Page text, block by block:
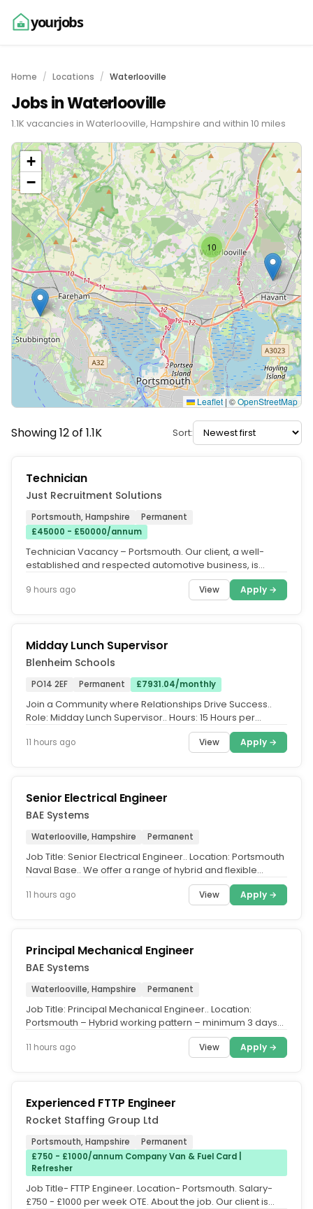
yourjobs
Home Locations Waterlooville
Jobs in Waterlooville
1.1K vacancies in Waterlooville, Hampshire and within 10 miles
10
+
−
Leaflet | ©OpenStreetMap
Showing 12 of 1.1K Sort:
Technician
Just Recruitment Solutions
Portsmouth, Hampshire
Permanent
£45000 - £50000/annum
Technician Vacancy – Portsmouth. Our client, a well-
established and respected automotive business, is
9 hours ago View Apply →
Midday Lunch Supervisor
Blenheim Schools
PO14 2EF Permanent £7931.04/monthly
Join a Community where Relationships Drive Success..
Role: Midday Lunch Supervisor.. Hours: 15 Hours per
11 hours ago View Apply →
Senior Electrical Engineer
BAE Systems
Waterlooville, Hampshire Permanent
Job Title: Senior Electrical Engineer.. Location: Portsmouth
Naval Base.. We offer a range of hybrid and flexible
11 hours ago View Apply →
Principal Mechanical Engineer
BAE Systems
Waterlooville, Hampshire Permanent
Job Title: Principal Mechanical Engineer.. Location:
Portsmouth – Hybrid working pattern – minimum 3 days
11 hours ago View Apply →
Experienced FTTP Engineer
Rocket Staffing Group Ltd
Portsmouth, Hampshire
Permanent
£750 - £1000/annum Company Van & Fuel Card |
Refresher
Job Title- FTTP Engineer. Location- Portsmouth. Salary-
£750 - £1000 per week OTE. About the job. Our client is